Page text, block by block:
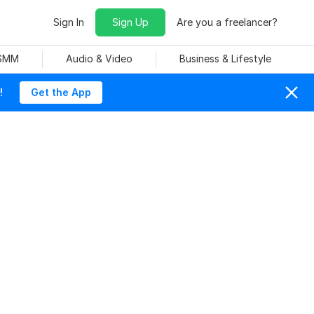
Sign In Sign Up Are you a freelancer?
Audio & Video Business & Lifestyle
Get the App